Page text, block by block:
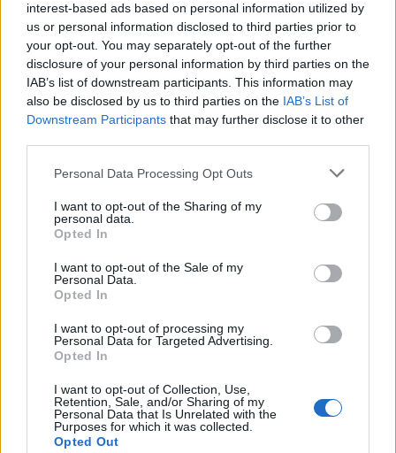
interest-based ads based on personal information utilized by
us or personal information disclosed to third parties prior to
your opt-out. You may separately opt-out of the further
disclosure of your personal information by third parties on the
IAB’s list of downstream participants. This information may
also be disclosed by us to third parties on the IAB’s List of
Downstream Participants that may further disclose it to other
Personal Data Processing Opt Outs
I want to opt-out of the Sharing of my
personal data.
Opted In
I want to opt-out of the Sale of my
Personal Data.
Opted In
I want to opt-out of processing my
Personal Data for Targeted Advertising.
Opted In
I want to opt-out of Collection, Use,
Retention, Sale, and/or Sharing of my
Personal Data that Is Unrelated with the
Purposes for which it was collected.
Opted Out
Petits Genoux
Toronto,Ontario
0 reviews
Category Fashion Designer
Telephone0000000000